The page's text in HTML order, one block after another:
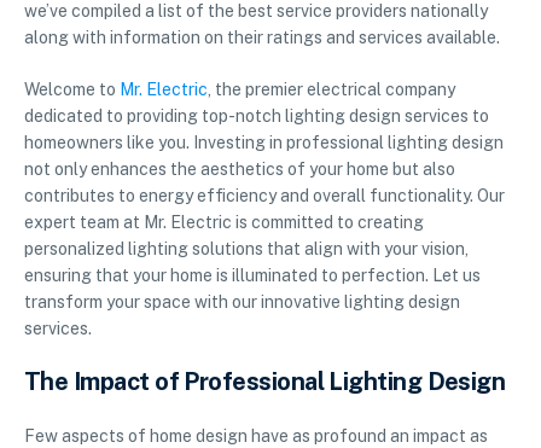
we’ve compiled a list of the best service providers nationally
along with information on their ratings and services available.
Welcome to Mr. Electric, the premier electrical company
dedicated to providing top-notch lighting design services to
homeowners like you. Investing in professional lighting design
not only enhances the aesthetics of your home but also
contributes to energy efficiency and overall functionality. Our
expert team at Mr. Electric is committed to creating
personalized lighting solutions that align with your vision,
ensuring that your home is illuminated to perfection. Let us
transform your space with our innovative lighting design
services.
The Impact of Professional Lighting Design
Few aspects of home design have as profound an impact as